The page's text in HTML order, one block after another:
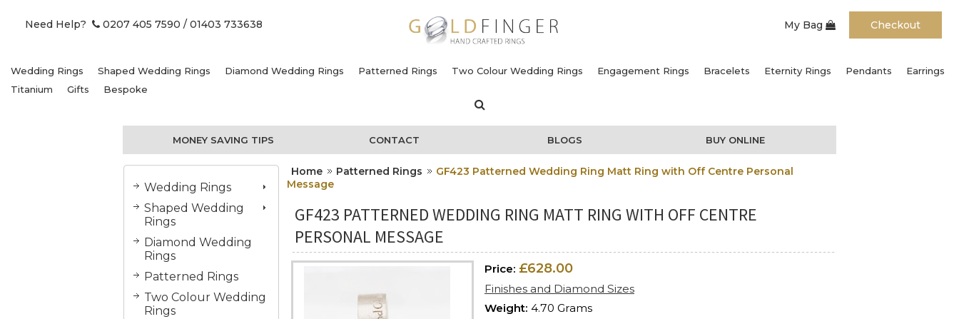
Need Help? 0207 405 7590 / 01403 733638 My Bag Checkout
Wedding Rings Shaped Wedding Rings Diamond Wedding Rings Patterned Rings Two Colour Wedding Rings Engagement Rings Bracelets Eternity Rings Pendants
Earrings
Titanium
Gifts Bespoke
MONEY SAVING TIPS CONTACT BLOGS BUY ONLINE
Wedding Rings
Shaped Wedding
Rings
Diamond Wedding
Rings
Patterned Rings
Two Colour Wedding
Rings
Home Patterned Rings
GF423 Patterned Wedding Ring Matt Ring with Off Centre Personal
Message
GF423 PATTERNED WEDDING RING MATT RING WITH OFF CENTRE
PERSONAL MESSAGE
Price: £628.00
Finishes and Diamond Sizes
Weight: 4.70 Grams